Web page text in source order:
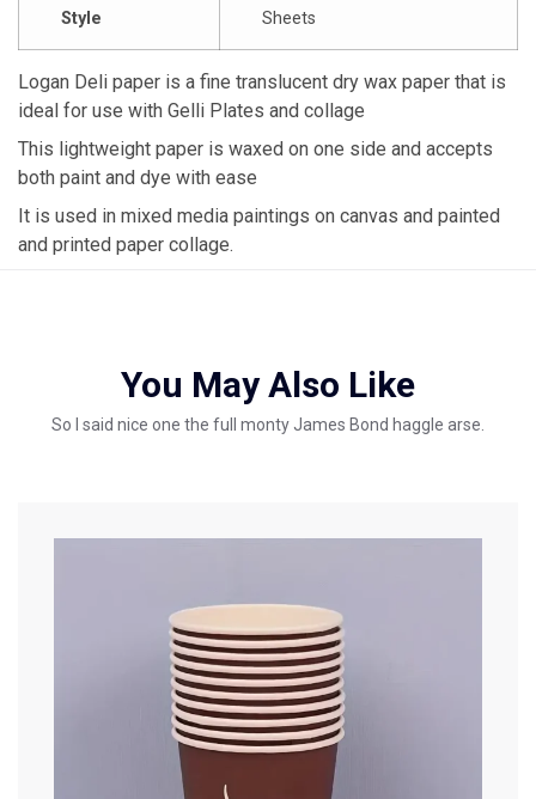
Style Sheets
Logan Deli paper is a fine translucent dry wax paper that is
ideal for use with Gelli Plates and collage
This lightweight paper is waxed on one side and accepts
both paint and dye with ease
It is used in mixed media paintings on canvas and painted
and printed paper collage.
You May Also Like
So I said nice one the full monty James Bond haggle arse.